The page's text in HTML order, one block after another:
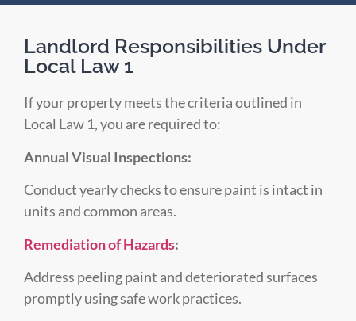
Landlord Responsibilities Under
Local Law 1
If your property meets the criteria outlined in
Local Law 1, you are required to:
Annual Visual Inspections:
Conduct yearly checks to ensure paint is intact in
units and common areas.
Remediation of Hazards:
Address peeling paint and deteriorated surfaces
promptly using safe work practices.